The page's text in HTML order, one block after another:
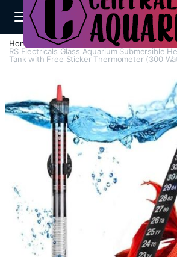
Home H - Z
Heaters
RS Electricals Glass Aquarium Submersible
Tank with Free Sticker Thermometer (300